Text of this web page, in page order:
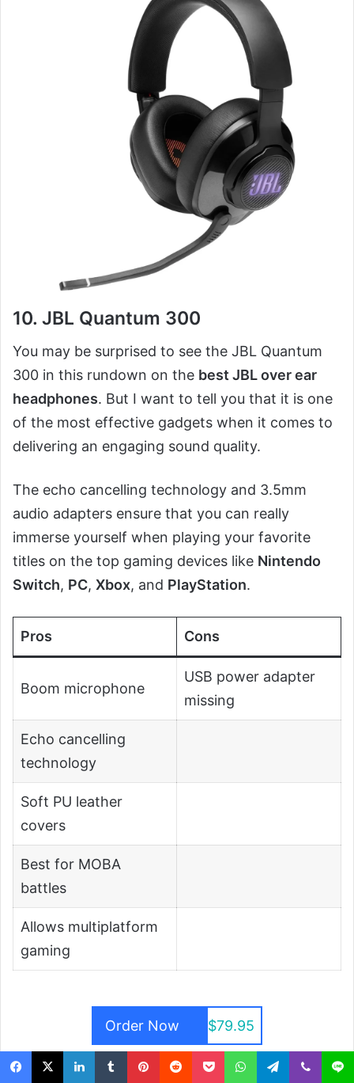
10. JBL Quantum 300
You may be surprised to see the JBL Quantum
300 in this rundown on the best JBL over ear
headphones. But I want to tell you that it is one
of the most effective gadgets when it comes to
delivering an engaging sound quality.
The echo cancelling technology and 3.5mm
audio adapters ensure that you can really
immerse yourself when playing your favorite
titles on the top gaming devices like Nintendo
Switch, PC, Xbox, and PlayStation.
Pros Cons
Boom microphone
USB power adapter
missing
Echo cancelling
technology
Soft PU leather
covers
Best for MOBA
battles
Allows multiplatform
gaming
Order Now $79.95